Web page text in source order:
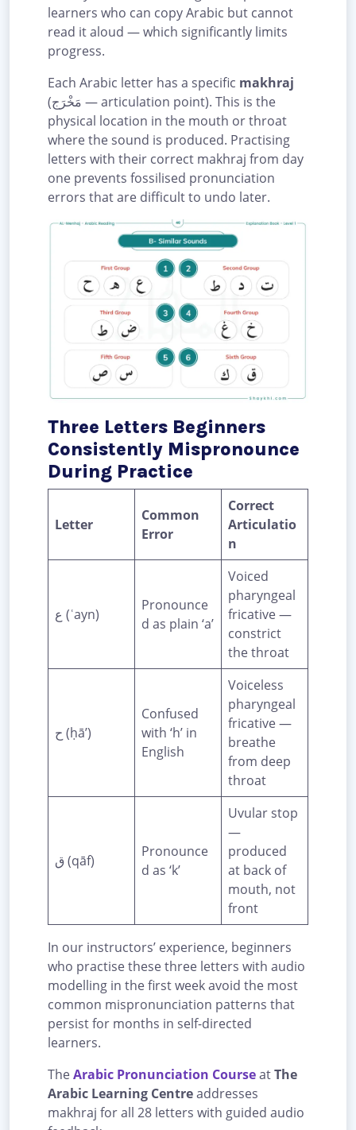
learners who can copy Arabic but cannot
read it aloud — which significantly limits
progress.
Each Arabic letter has a specific makhraj
(مَخْرَج — articulation point). This is the
physical location in the mouth or throat
where the sound is produced. Practising
letters with their correct makhraj from day
one prevents fossilised pronunciation
errors that are difficult to undo later.
Three Letters Beginners
Consistently Mispronounce
During Practice
Letter
Common
Error
Correct
Articulatio
n
ع (ʿayn)
Pronounce
d as plain ‘a’
Voiced
pharyngeal
fricative —
constrict
the throat
ح (ḥā’)
Confused
with ‘h’ in
English
Voiceless
pharyngeal
fricative —
breathe
from deep
throat
ق (qāf)
Pronounce
d as ‘k’
Uvular stop
—
produced
at back of
mouth, not
front
In our instructors’ experience, beginners
who practise these three letters with audio
modelling in the first week avoid the most
common mispronunciation patterns that
persist for months in self-directed
learners.
TheArabic Pronunciation CourseatThe
Arabic Learning Centreaddresses
makhraj for all 28 letters with guided audio